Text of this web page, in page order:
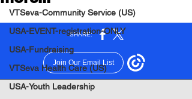
VTSeva-Community Service (US)
USA-EVENT-registration-ONLY
USA-Fundraising
VTSeva Health Care (US)
USA-Youth Leadership